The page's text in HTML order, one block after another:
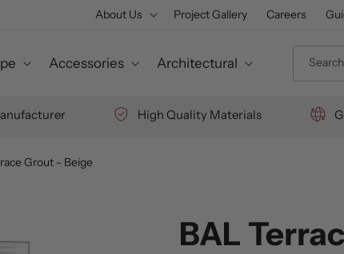
About Us Project Gallery Careers
Accessories Architectural
High Quality Materials
Grout - Beige
BAL